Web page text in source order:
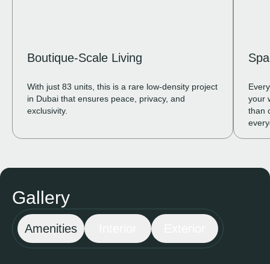
Boutique-Scale Living
With just 83 units, this is a rare low-density project
in Dubai that ensures peace, privacy, and
exclusivity.
your
than
Gallery
Amenities